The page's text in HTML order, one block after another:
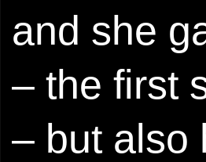
and she
– the first
– but also